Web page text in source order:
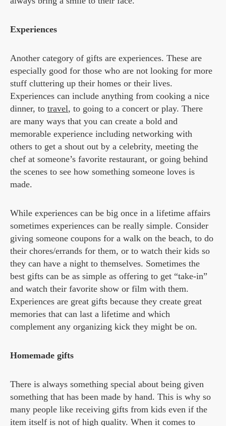
Experiences
Another category of gifts are experiences. These are
especially good for those who are not looking for more
stuff cluttering up their homes or their lives.
Experiences can include anything from cooking a nice
dinner, to travel, to going to a concert or play. There
are many ways that you can create a bold and
memorable experience including networking with
others to get a shout out by a celebrity, meeting the
chef at someone’s favorite restaurant, or going behind
the scenes to see how something someone loves is
made.
While experiences can be big once in a lifetime affairs
sometimes experiences can be really simple. Consider
giving someone coupons for a walk on the beach, to do
their chores/errands for them, or to watch their kids so
they can have a night to themselves. Sometimes the
best gifts can be as simple as offering to get “take-in”
and watch their favorite show or film with them.
Experiences are great gifts because they create great
memories that can last a lifetime and which
complement any organizing kick they might be on.
Homemade gifts
There is always something special about being given
something that has been made by hand. This is why so
many people like receiving gifts from kids even if the
item itself is not of high quality. When it comes to